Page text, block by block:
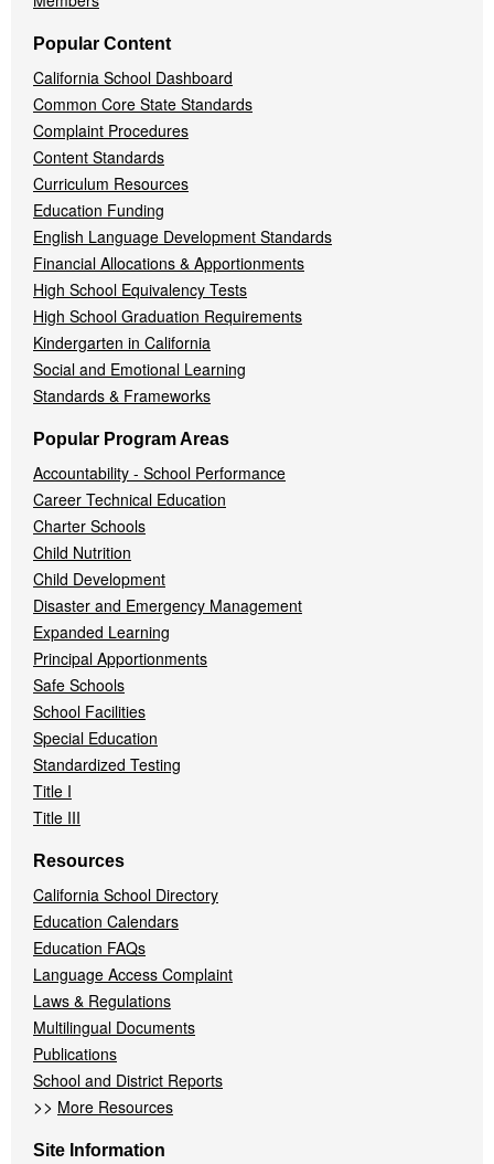
Popular Content
California School Dashboard
Common Core State Standards
Complaint Procedures
Content Standards
Curriculum Resources
Education Funding
English Language Development Standards
Financial Allocations & Apportionments
High School Equivalency Tests
High School Graduation Requirements
Kindergarten in California
Social and Emotional Learning
Standards & Frameworks
Popular Program Areas
Accountability - School Performance
Career Technical Education
Charter Schools
Child Nutrition
Child Development
Disaster and Emergency Management
Expanded Learning
Principal Apportionments
Safe Schools
School Facilities
Special Education
Standardized Testing
Title I
Title III
Resources
California School Directory
Education Calendars
Education FAQs
Language Access Complaint
Laws & Regulations
Multilingual Documents
Publications
School and District Reports
>> More Resources
Site Information